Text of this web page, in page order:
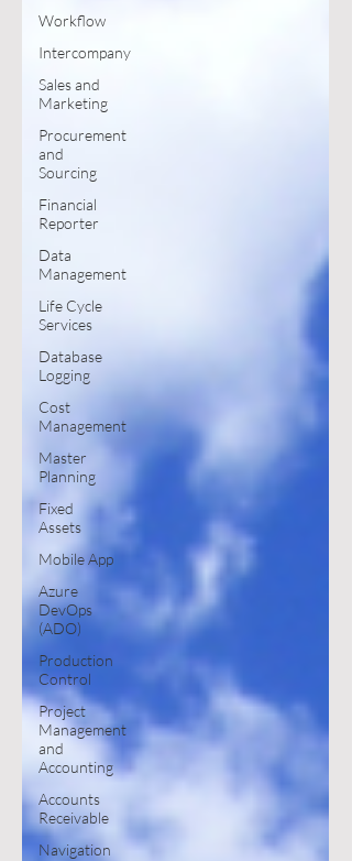
Workflow
Intercompany
Sales and
Marketing
Procurement
and
Sourcing
Financial
Reporter
Data
Management
Life Cycle
Services
Database
Logging
Cost
Management
Master
Planning
Fixed
Assets
Mobile App
Azure
DevOps
(ADO)
Production
Control
Project
Management
and
Accounting
Accounts
Receivable
Navigation